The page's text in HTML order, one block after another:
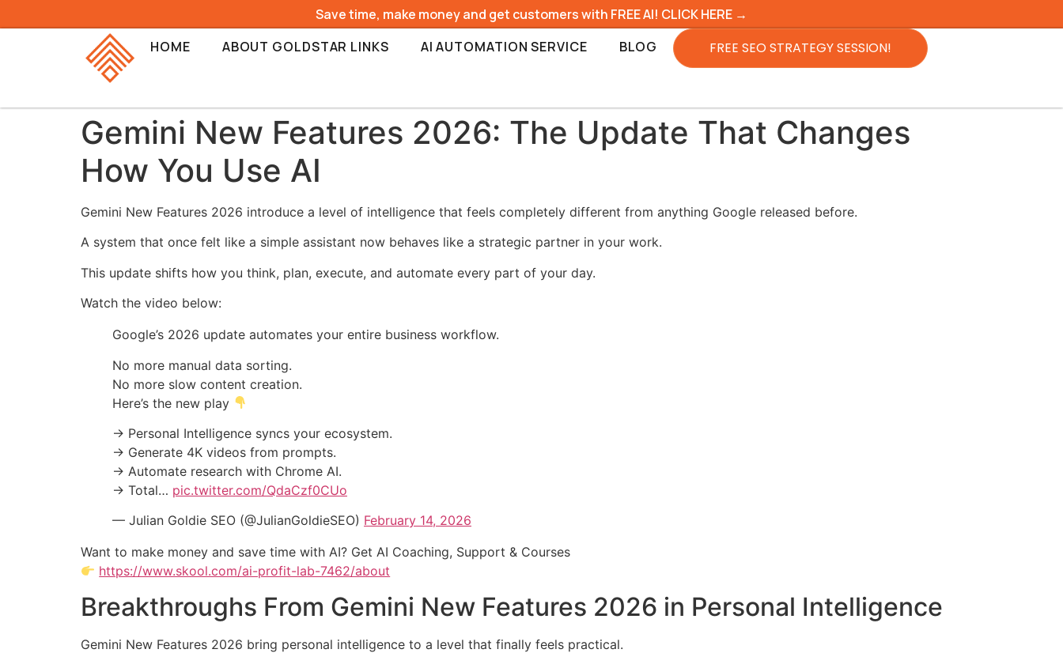
Save time, make money and get customers with FREE AI! CLICK HERE →
HOME
ABOUT GOLDSTAR LINKS AI AUTOMATION SERVICE BLOG FREE SEO STRATEGY SESSION!
Gemini New Features 2026: The Update That Changes
How You Use AI
Gemini New Features 2026 introduce a level of intelligence that feels completely different from anything Google released before.
A system that once felt like a simple assistant now behaves like a strategic partner in your work.
This update shifts how you think, plan, execute, and automate every part of your day.
Watch the video below:
Google’s 2026 update automates your entire business workflow.
No more manual data sorting.
No more slow content creation.
Here’s the new play
→ Personal Intelligence syncs your ecosystem.
→ Generate 4K videos from prompts.
→ Automate research with Chrome AI.
→ Total… pic.twitter.com/QdaCzf0CUo
— Julian Goldie SEO (@JulianGoldieSEO) February 14, 2026
Want to make money and save time with AI? Get AI Coaching, Support & Courses
https://www.skool.com/ai-profit-lab-7462/about
Breakthroughs From Gemini New Features 2026 in Personal Intelligence
Gemini New Features 2026 bring personal intelligence to a level that finally feels practical.